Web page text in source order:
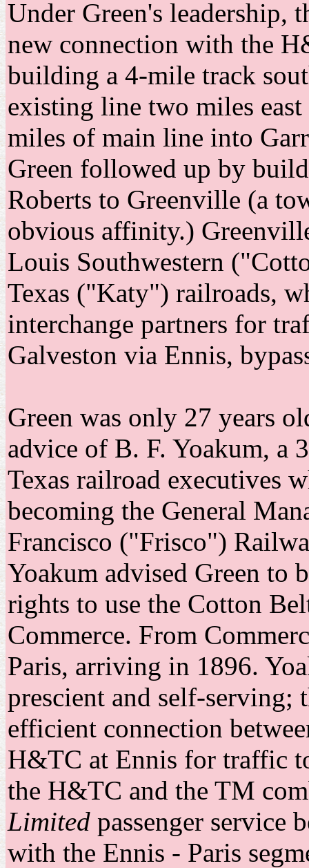
Under Green's leadership,
new connection with the
building a 4-mile track
existing line two miles
miles of main line into
Green followed up by
Roberts to Greenville (a
obvious affinity.)
Louis Southwestern
Texas ("Katy") railroads,
interchange partners for
Galveston via Ennis,
Green was only 27 years
advice of B. F. Yoakum, a
Texas railroad executives
becoming the General
Francisco ("Frisco")
Yoakum advised Green to
rights to use the Cotton
Commerce. From
Paris, arriving in 1896.
prescient and self-serving;
efficient connection
H&TC at Ennis for traffic
the H&TC and the TM
Limited passenger service
with the Ennis - Paris